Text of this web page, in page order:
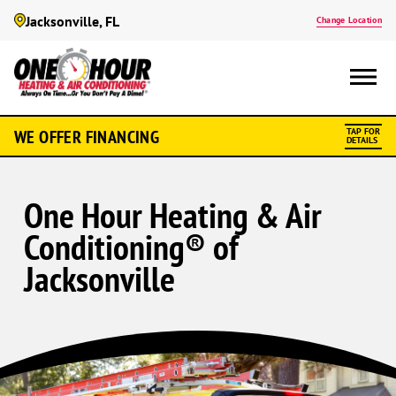
Jacksonville, FL Change Location
WE OFFER FINANCING TAP FOR
DETAILS
One Hour Heating & Air
Conditioning® of
Jacksonville